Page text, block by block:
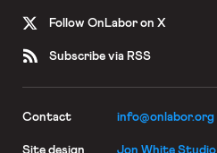
Follow OnLabor on X
Subscribe via RSS
Contact info@onlabor.org
Site design Jon White Studio